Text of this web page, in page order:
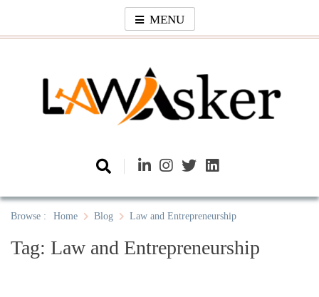
content
MENU
Law Asker
Browse : Home Blog Law and Entrepreneurship
Tag: Law and Entrepreneurship